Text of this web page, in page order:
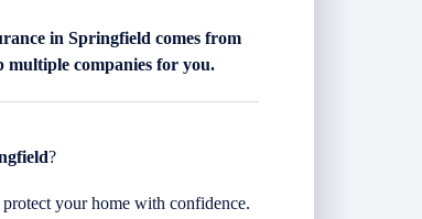
in Springfield comes from
multiple companies for you.
?
your home with confidence.